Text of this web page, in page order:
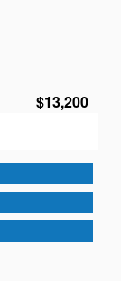
$13,200